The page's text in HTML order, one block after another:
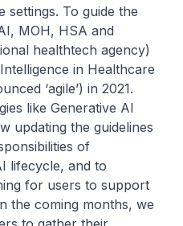
settings. To guide the
MOH, HSA and
healthtech agency)
in Healthcare
‘agile’) in 2021.
like Generative AI
updating the guidelines
of
lifecycle, and to
for users to support
the coming months, we